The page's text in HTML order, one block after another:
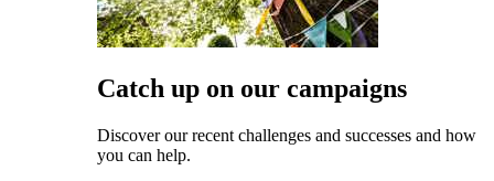
Catch up on our campaigns
Discover our recent challenges and successes and how
you can help.